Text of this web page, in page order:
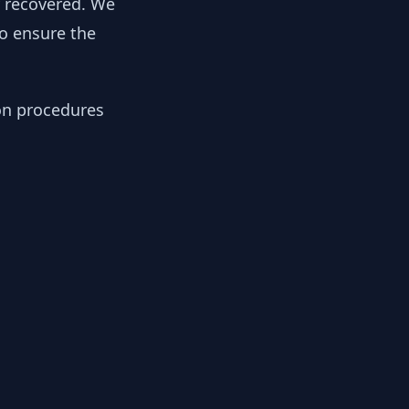
ensure the
procedures